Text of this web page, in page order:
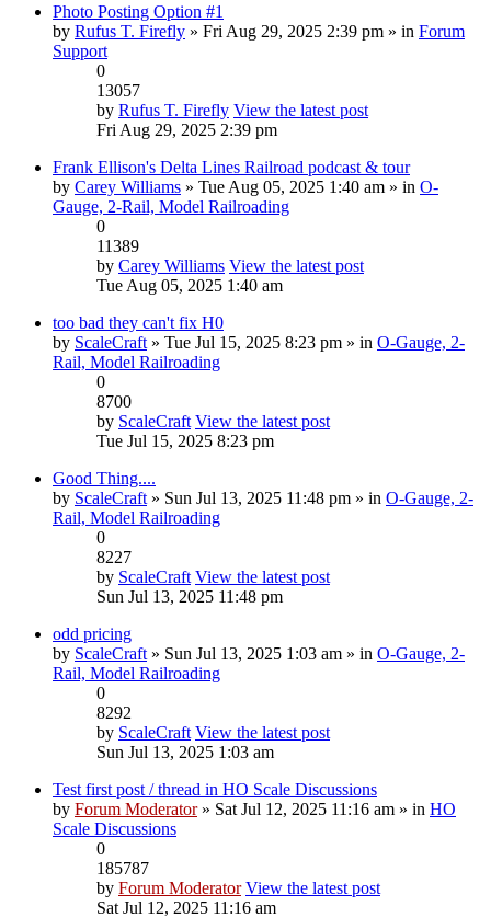
Photo Posting Option #1
by Rufus T. Firefly » Fri Aug 29, 2025 2:39 pm » in Forum
Support
0
13057
by Rufus T. Firefly View the latest post
Fri Aug 29, 2025 2:39 pm
Frank Ellison's Delta Lines Railroad podcast & tour
by Carey Williams » Tue Aug 05, 2025 1:40 am » in O-
Gauge, 2-Rail, Model Railroading
0
11389
by Carey Williams View the latest post
Tue Aug 05, 2025 1:40 am
too bad they can't fix H0
by ScaleCraft » Tue Jul 15, 2025 8:23 pm » in O-Gauge, 2-
Rail, Model Railroading
0
8700
by ScaleCraft View the latest post
Tue Jul 15, 2025 8:23 pm
Good Thing....
by ScaleCraft » Sun Jul 13, 2025 11:48 pm » in O-Gauge, 2-
Rail, Model Railroading
0
8227
by ScaleCraft View the latest post
Sun Jul 13, 2025 11:48 pm
odd pricing
by ScaleCraft » Sun Jul 13, 2025 1:03 am » in O-Gauge, 2-
Rail, Model Railroading
0
8292
by ScaleCraft View the latest post
Sun Jul 13, 2025 1:03 am
Test first post / thread in HO Scale Discussions
by Forum Moderator» Sat Jul 12, 2025 11:16 am » in HO
Scale Discussions
0
185787
by Forum Moderator View the latest post
Sat Jul 12, 2025 11:16 am